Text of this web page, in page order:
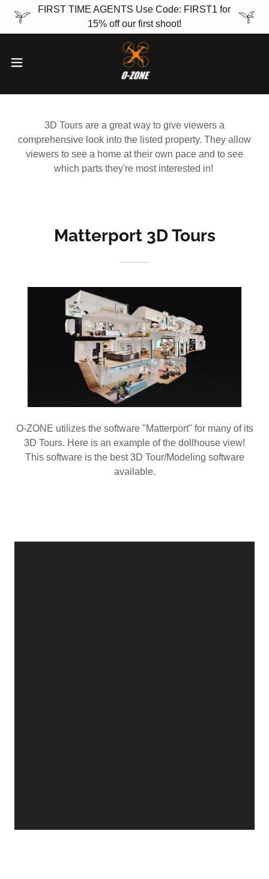
FIRST TIME AGENTS Use Code: FIRST1 for
15% off our first shoot!
3D Tours are a great way to give viewers a
comprehensive look into the listed property. They allow
viewers to see a home at their own pace and to see
which parts they're most interested in!
Matterport 3D Tours
O-ZONE utilizes the software "Matterport" for many of its
3D Tours. Here is an example of the dollhouse view!
This software is the best 3D Tour/Modeling software
available.